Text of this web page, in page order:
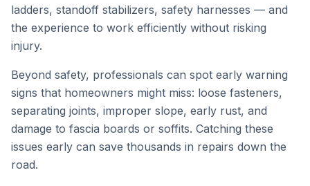
ladders, standoff stabilizers, safety harnesses — and
the experience to work efficiently without risking
injury.
Beyond safety, professionals can spot early warning
signs that homeowners might miss: loose fasteners,
separating joints, improper slope, early rust, and
damage to fascia boards or soffits. Catching these
issues early can save thousands in repairs down the
road.